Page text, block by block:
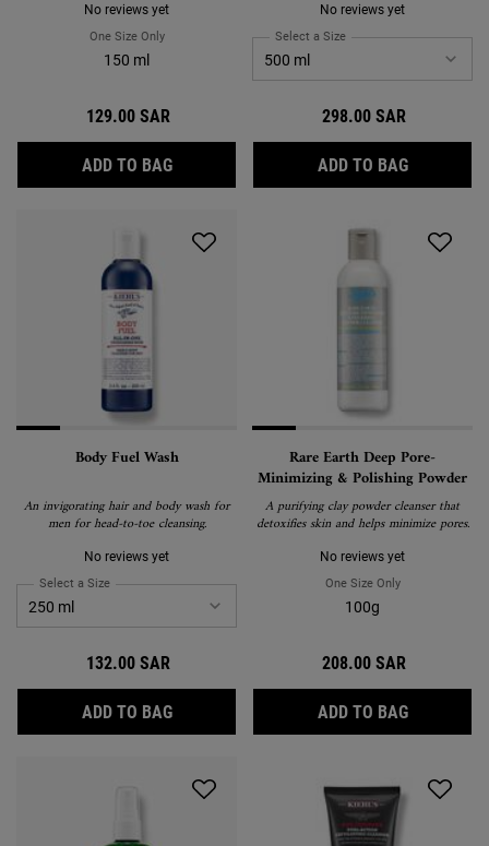
No reviews yet
One Size OnlyFor Ultra Facial Cleanser
150 ml
129.00 SAR
ADD TO BAGULTRA FACIAL CLEANSER
oil without stripping skin of essential
moisture. Suitable for normal to oily skin,
including sensitive skin.
No reviews yet
Select a Size for Calendula Deep
298.00 SAR
ADD TO BAG
Body Fuel Wash
An invigorating hair and body wash for
men for head-to-toe cleansing.
No reviews yet
Select a Size for Body Fuel Wash
132.00 SAR
ADD TO BAGBODY FUEL WASH
Rare Earth Deep Pore-
Minimizing & Polishing Powder
A purifying clay powder cleanser that
detoxifies skin and helps minimize pores.
No reviews yet
One Size OnlyFor Rare Earth
100g
208.00 SAR
ADD TO BAGRARE